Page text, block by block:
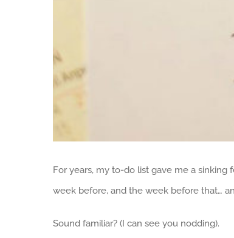
For years, my to-do list gave me a
week before, and the week before that…
Sound familiar? (I can see you nodding).